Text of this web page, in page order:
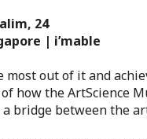
24
| i’mable
out of it and
how the ArtScience
bridge between the